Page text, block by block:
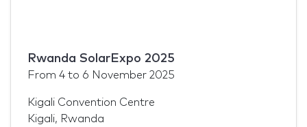
Rwanda SolarExpo 2025
From 4 to 6 November 2025
Kigali Convention Centre
Kigali, Rwanda